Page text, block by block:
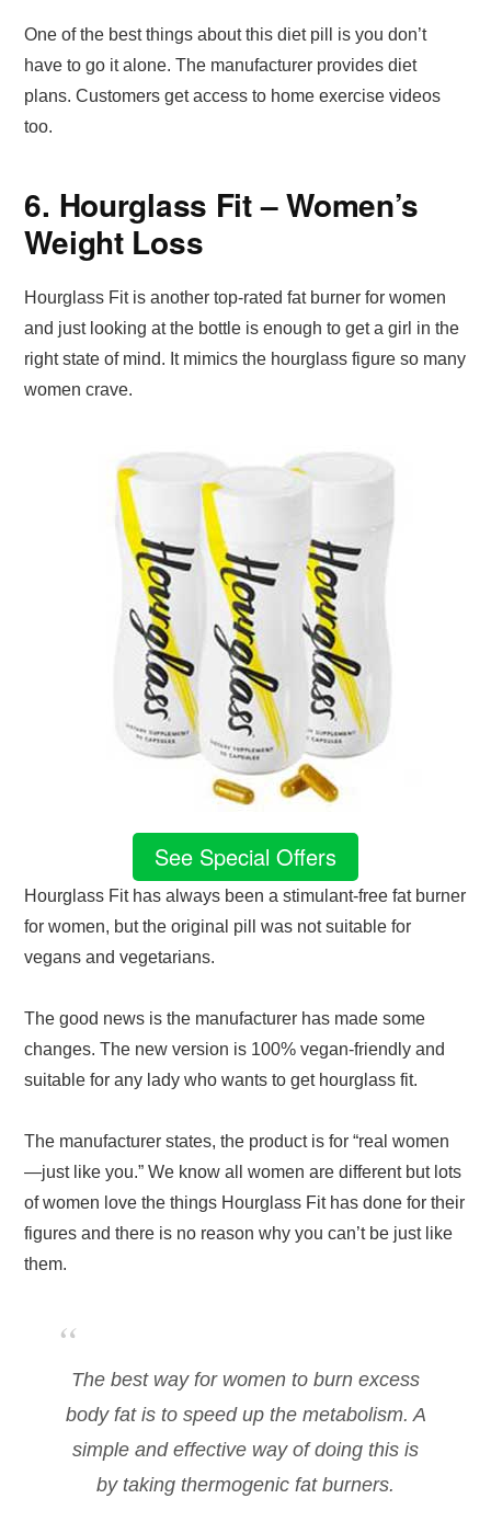
One of the best things about this diet pill is you don’t
have to go it alone. The manufacturer provides diet
plans. Customers get access to home exercise videos
too.
6. Hourglass Fit – Women’s
Weight Loss
Hourglass Fit is another top-rated fat burner for women
and just looking at the bottle is enough to get a girl in the
right state of mind. It mimics the hourglass figure so many
women crave.
See Special Offers
Hourglass Fit has always been a stimulant-free fat burner
for women, but the original pill was not suitable for
vegans and vegetarians.
The good news is the manufacturer has made some
changes. The new version is 100% vegan-friendly and
suitable for any lady who wants to get hourglass fit.
The manufacturer states, the product is for “real women
—just like you.” We know all women are different but lots
of women love the things Hourglass Fit has done for their
figures and there is no reason why you can’t be just like
them.
The best way for women to burn excess
body fat is to speed up the metabolism. A
simple and effective way of doing this is
by taking thermogenic fat burners.